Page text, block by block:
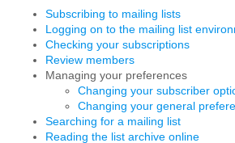
Subscribing to mailing lists
Logging on to the mailing list
Checking your subscriptions
Review members
Managing your preferences
Changing your subscriber
Changing your general
Searching for a mailing list
Reading the list archive online